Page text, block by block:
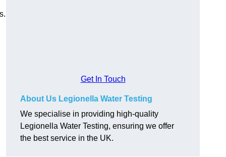
Get In Touch
About Us Legionella Water Testing
We specialise in providing high-quality
Legionella Water Testing, ensuring we offer
the best service in the UK.